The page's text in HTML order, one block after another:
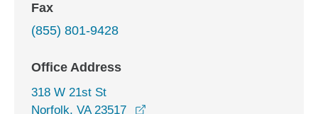
Fax
(855) 801-9428
Office Address
318 W 21st St
Norfolk, VA 23517